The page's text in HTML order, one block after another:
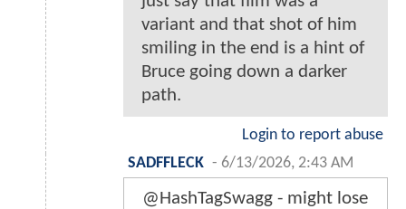
variant and that shot of him
smiling in the end is a hint of
Bruce going down a darker
path.
Login to report abuse
SADFFLECK - 6/13/2026, 2:43 AM
@HashTagSwagg - might lose